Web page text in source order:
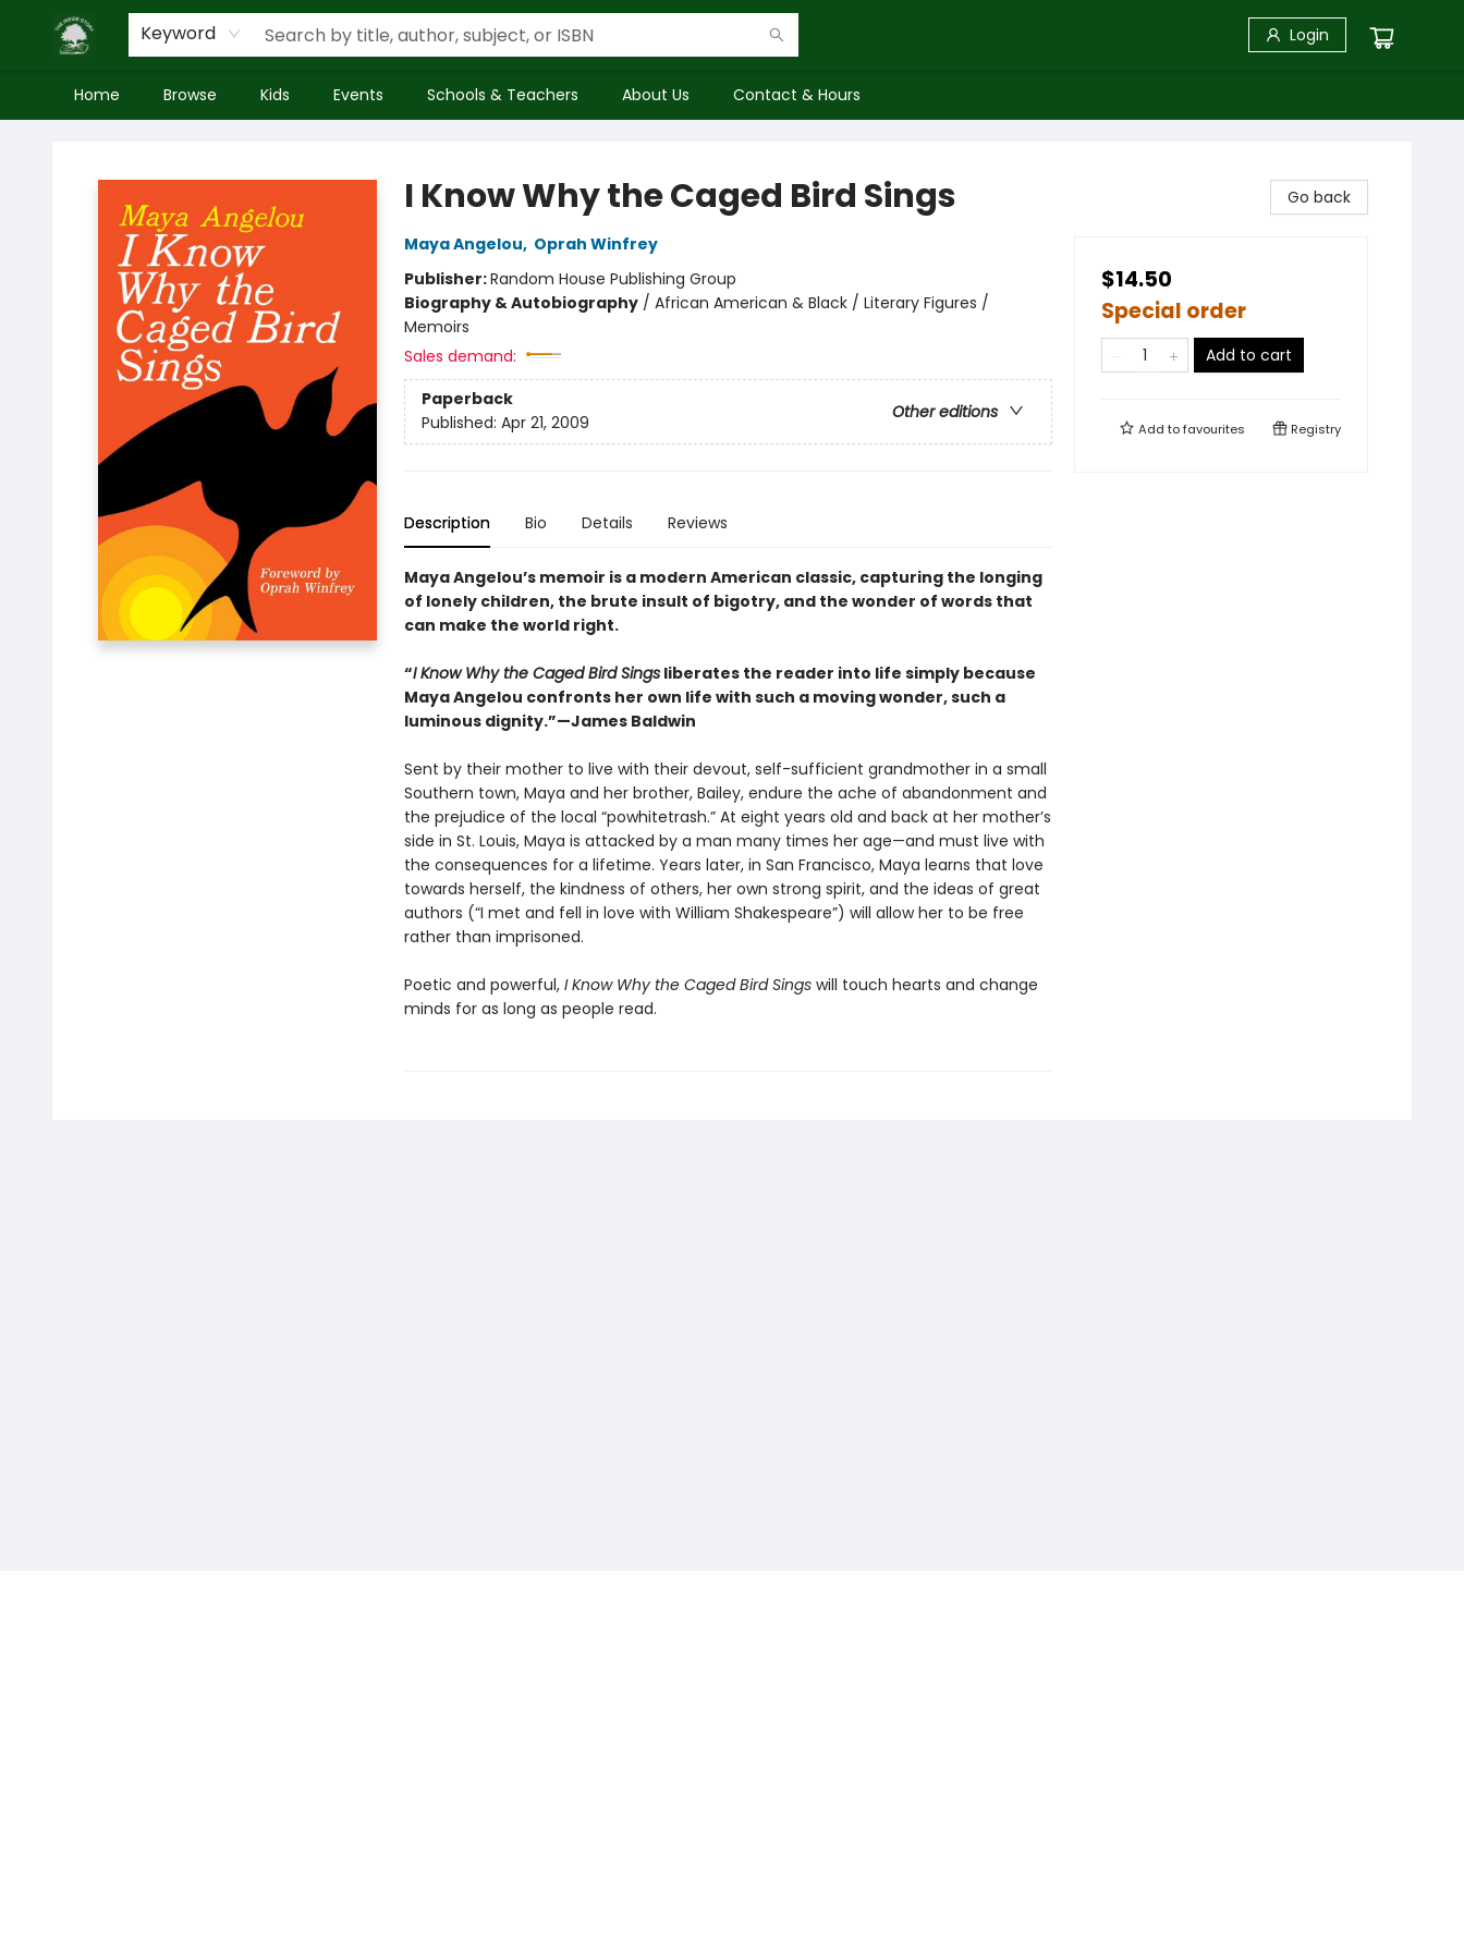
Keyword Login
Home Browse Kids Events Schools & Teachers About Us Contact & Hours
I Know Why the Caged Bird Sings
Maya Angelou, Oprah Winfrey
Publisher:Random House Publishing Group
Biography & Autobiography/ African American & Black / Literary Figures /
Memoirs
Sales demand:
Paperback
Other editions
Published: Apr 21, 2009
Description Bio Details Reviews
Maya Angelou’s memoir is a modern American classic, capturing the longing
of lonely children, the brute insult of bigotry, and the wonder of words that
can make the world right.
“I Know Why the Caged Bird Singsliberates the reader into life simply because
Maya Angelou confronts her own life with such a moving wonder, such a
luminous dignity.”—James Baldwin
Sent by their mother to live with their devout, self-sufficient grandmother in a small
Southern town, Maya and her brother, Bailey, endure the ache of abandonment and
the prejudice of the local “powhitetrash.” At eight years old and back at her mother’s
side in St. Louis, Maya is attacked by a man many times her age—and must live with
the consequences for a lifetime. Years later, in San Francisco, Maya learns that love
towards herself, the kindness of others, her own strong spirit, and the ideas of great
authors (“I met and fell in love with William Shakespeare”) will allow her to be free
rather than imprisoned.
Poetic and powerful, I Know Why the Caged Bird Singswill touch hearts and change
minds for as long as people read.
Go back
$14.50
Special order
Add to cart
Add tofavourites Registry